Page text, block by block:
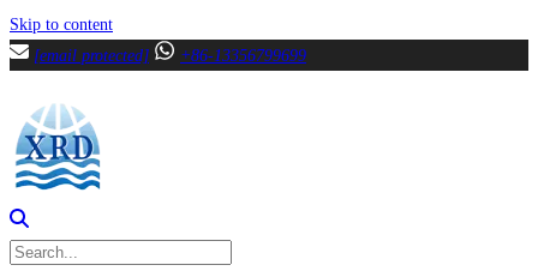
Skip to content
[email protected]
+86-13356799699